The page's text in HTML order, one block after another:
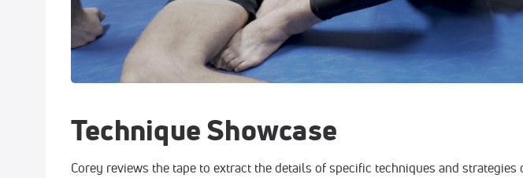
Technique Showcase
Corey reviews the tape to extract the details of specific techniques and